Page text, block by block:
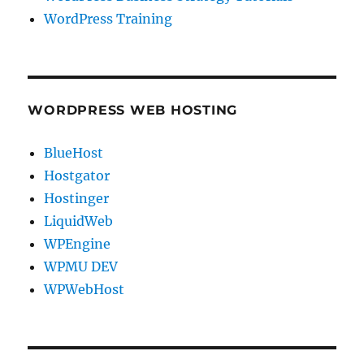
WordPress Training
WORDPRESS WEB HOSTING
BlueHost
Hostgator
Hostinger
LiquidWeb
WPEngine
WPMU DEV
WPWebHost